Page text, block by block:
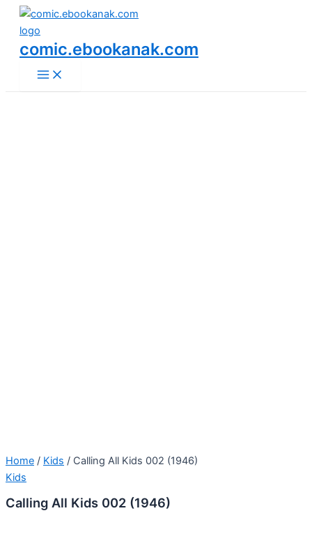
Skip
content
comic.ebookanak.com
Menu
Home / Kids / Calling All Kids 002 (1946)
Kids
Calling All Kids 002 (1946)